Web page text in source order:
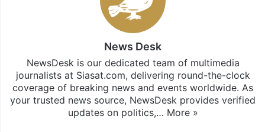
News Desk
NewsDesk is our dedicated team of multimedia
journalists at Siasat.com, delivering round-the-clock
coverage of breaking news and events worldwide. As
your trusted news source, NewsDesk provides verified
updates on politics,… More »